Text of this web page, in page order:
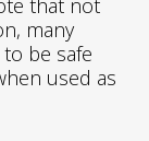
that not
many
be safe
used as